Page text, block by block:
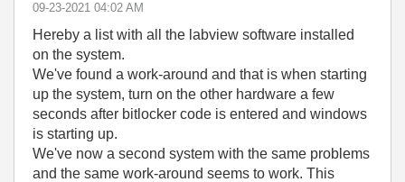
‎09-23-2021 04:02 AM
Hereby a list with all the labview software installed
on the system.
We've found a work-around and that is when starting
up the system, turn on the other hardware a few
seconds after bitlocker code is entered and windows
is starting up.
We've now a second system with the same problems
and the same work-around seems to work. This